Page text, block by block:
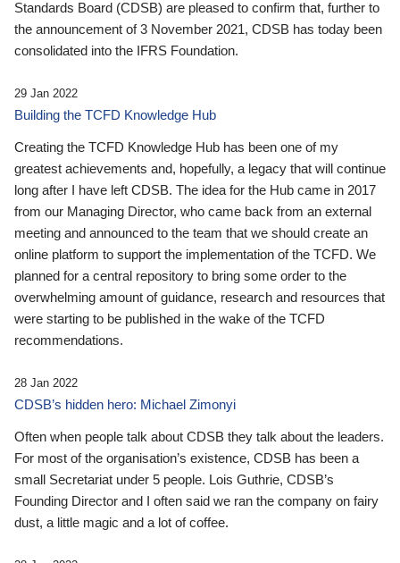
Standards Board (CDSB) are pleased to confirm that, further to
the announcement of 3 November 2021, CDSB has today been
consolidated into the IFRS Foundation.
29 Jan 2022
Building the TCFD Knowledge Hub
Creating the TCFD Knowledge Hub has been one of my
greatest achievements and, hopefully, a legacy that will continue
long after I have left CDSB. The idea for the Hub came in 2017
from our Managing Director, who came back from an external
meeting and announced to the team that we should create an
online platform to support the implementation of the TCFD. We
planned for a central repository to bring some order to the
overwhelming amount of guidance, research and resources that
were starting to be published in the wake of the TCFD
recommendations.
28 Jan 2022
CDSB’s hidden hero: Michael Zimonyi
Often when people talk about CDSB they talk about the leaders.
For most of the organisation’s existence, CDSB has been a
small Secretariat under 5 people. Lois Guthrie, CDSB’s
Founding Director and I often said we ran the company on fairy
dust, a little magic and a lot of coffee.